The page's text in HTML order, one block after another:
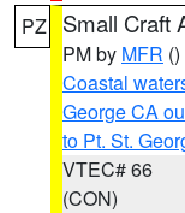
PZ Small Craft
PM by MFR ()
Coastal
George CA
to Pt. St.
VTEC# 66
(CON)